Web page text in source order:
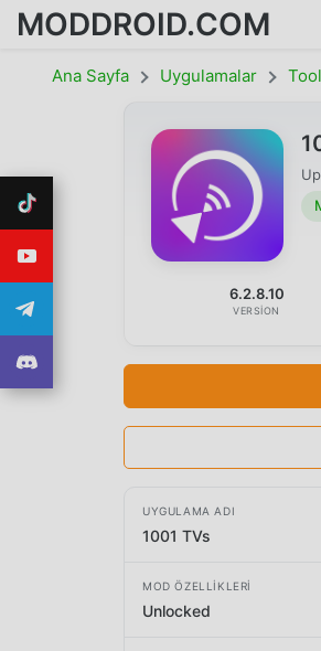
MODDROID.COM
Ana Sayfa Uygulamalar
6.2.8.10
VERSION
UYGULAMA ADI
1001 TVs
MOD ÖZELLIKLERI
Unlocked